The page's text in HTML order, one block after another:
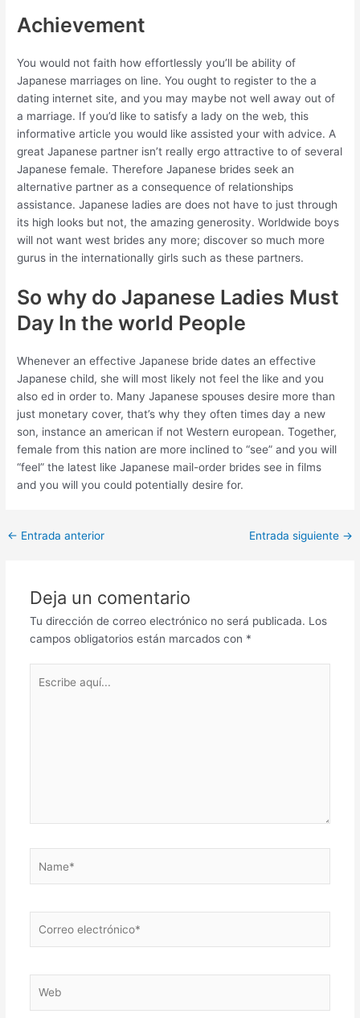
Achievement
You would not faith how effortlessly you’ll be ability of
Japanese marriages on line. You ought to register to the a
dating internet site, and you may maybe not well away out of
a marriage. If you’d like to satisfy a lady on the web, this
informative article you would like assisted your with advice. A
great Japanese partner isn’t really ergo attractive to of several
Japanese female. Therefore Japanese brides seek an
alternative partner as a consequence of relationships
assistance. Japanese ladies are does not have to just through
its high looks but not, the amazing generosity. Worldwide boys
will not want west brides any more; discover so much more
gurus in the internationally girls such as these partners.
So why do Japanese Ladies Must
Day In the world People
Whenever an effective Japanese bride dates an effective
Japanese child, she will most likely not feel the like and you
also ed in order to. Many Japanese spouses desire more than
just monetary cover, that’s why they often times day a new
son, instance an american if not Western european. Together,
female from this nation are more inclined to “see” and you will
“feel” the latest like Japanese mail-order brides see in films
and you will you could potentially desire for.
Post
← Entrada anterior Entrada siguiente →
Deja un comentario
Tu dirección de correo electrónico no será publicada. Los
campos obligatorios están marcados con *
aquí...
electrónico*